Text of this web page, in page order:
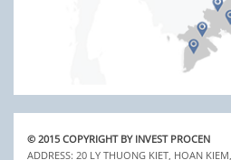
© 2015 COPYRIGHT BY INVEST PROCEN
ADDRESS: 20 LY THUONG KIET, HOAN